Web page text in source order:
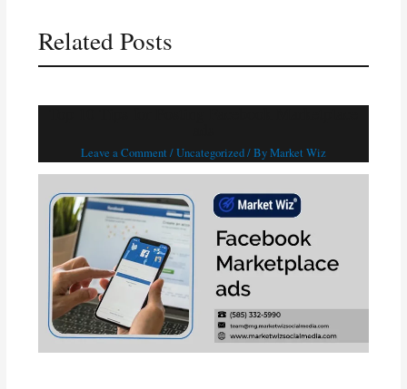
Related Posts
Leave a Comment /Uncategorized/ ByMarket Wiz